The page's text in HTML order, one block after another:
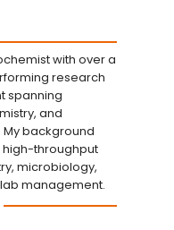
with over a
research
spanning
and
background
high-throughput
microbiology,
management.